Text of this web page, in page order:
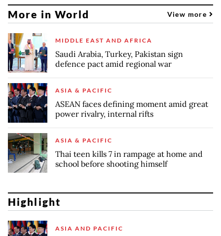
More in World View more
MIDDLE EAST AND AFRICA
Saudi Arabia, Turkey, Pakistan sign
defence pact amid regional war
ASIA & PACIFIC
ASEAN faces defining moment amid great
power rivalry, internal rifts
ASIA & PACIFIC
Thai teen kills 7 in rampage at home and
school before shooting himself
Highlight
ASIA AND PACIFIC